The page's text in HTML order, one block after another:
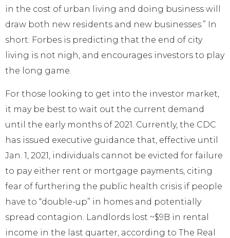
in the cost of urban living and doing business will
draw both new residents and new businesses.” In
short: Forbes is predicting that the end of city
living is not nigh, and encourages investors to play
the long game.
For those looking to get into the investor market,
it may be best to wait out the current demand
until the early months of 2021. Currently, the CDC
has issued executive guidance that, effective until
Jan. 1, 2021, individuals cannot be evicted for failure
to pay either rent or mortgage payments, citing
fear of furthering the public health crisis if people
have to “double-up” in homes and potentially
spread contagion. Landlords lost ~$9B in rental
income in the last quarter, according to The Real